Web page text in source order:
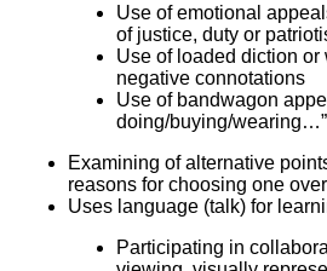
Use of emotional
of justice, duty or
Use of loaded diction
negative connotations
Use of bandwagon
doing/buying/wearing…”
Examining of alternative
reasons for choosing one
Uses language (talk) for
Participating in